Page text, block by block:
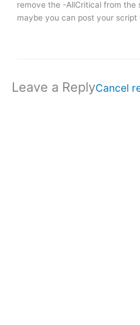
remove the -AllCritical from the
maybe you can post your script
Leave a ReplyCancel